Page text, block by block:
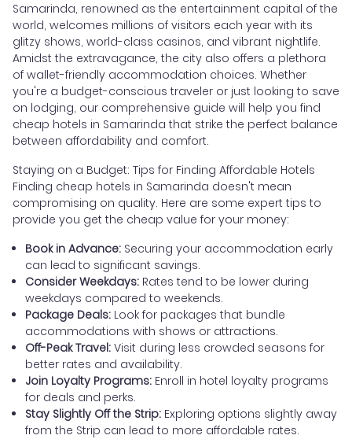
Samarinda, renowned as the entertainment capital of the
world, welcomes millions of visitors each year with its
glitzy shows, world-class casinos, and vibrant nightlife.
Amidst the extravagance, the city also offers a plethora
of wallet-friendly accommodation choices. Whether
you're a budget-conscious traveler or just looking to save
on lodging, our comprehensive guide will help you find
cheap hotels in Samarinda that strike the perfect balance
between affordability and comfort.
Staying on a Budget: Tips for Finding Affordable Hotels
Finding cheap hotels in Samarinda doesn't mean
compromising on quality. Here are some expert tips to
provide you get the cheap value for your money:
Book in Advance: Securing your accommodation early
can lead to significant savings.
Consider Weekdays: Rates tend to be lower during
weekdays compared to weekends.
Package Deals: Look for packages that bundle
accommodations with shows or attractions.
Off-Peak Travel: Visit during less crowded seasons for
better rates and availability.
Join Loyalty Programs: Enroll in hotel loyalty programs
for deals and perks.
Stay Slightly Off the Strip: Exploring options slightly away
from the Strip can lead to more affordable rates.